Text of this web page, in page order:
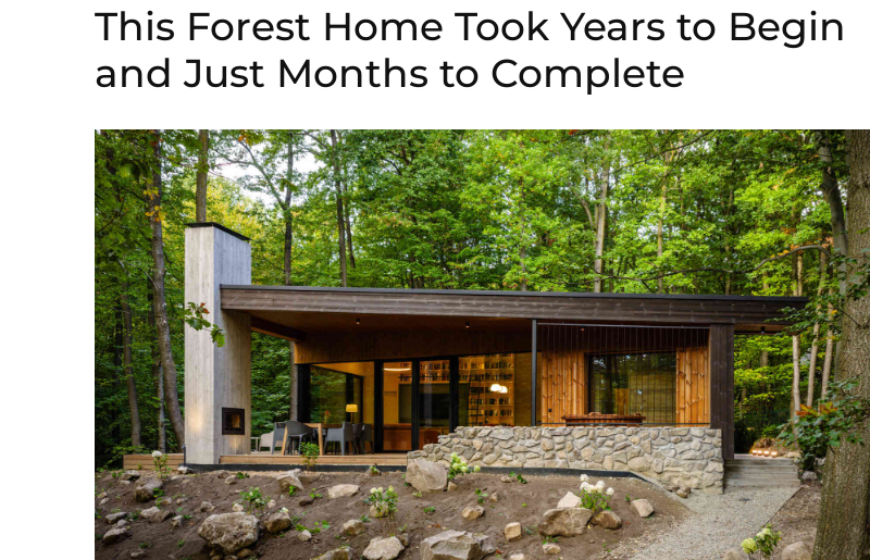
This Forest Home Took Years to Begin
and Just Months to Complete